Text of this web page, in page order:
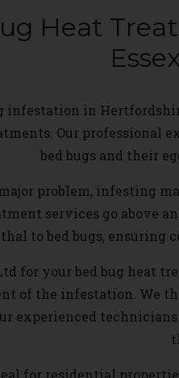
Heat
in
Our professional
bed bugs and their
problem, infesting
services go above
to bed bugs,
for your bed bug heat
of the infestation. We
experienced
for residential